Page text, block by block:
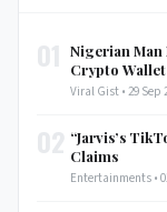
Nigerian Man
Crypto Wallet
Viral Gist • 29 Sep
“Jarvis’s
Claims
Entertainments •